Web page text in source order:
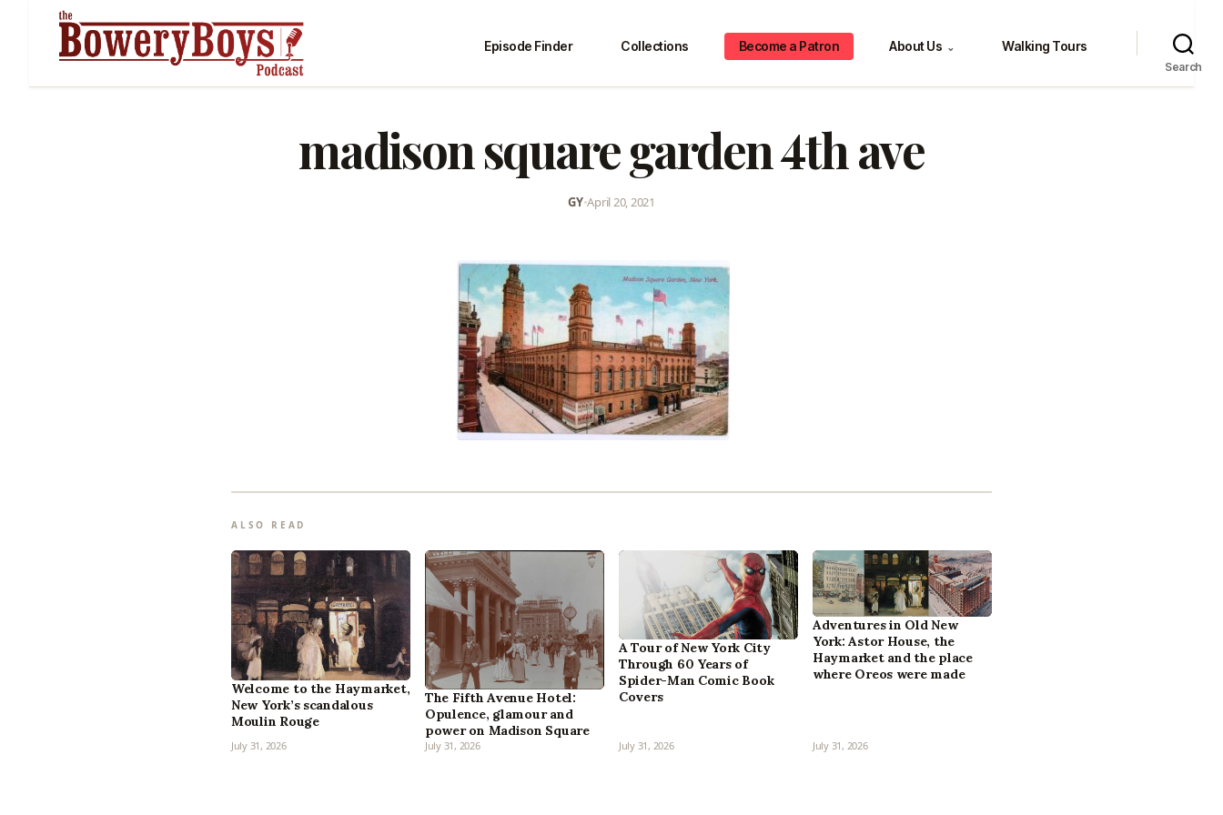
Episode Finder Collections Become a Patron About Us ⌄ Walking Tours
Search
madison square garden 4th ave
GY•April 20, 2021
ALSO READ
Welcome to the Haymarket,
New York’s scandalous
Moulin Rouge
July 31, 2026
The Fifth Avenue Hotel:
Opulence, glamour and
power on Madison Square
July 31, 2026
A Tour of New York City
Through 60 Years of
Spider-Man Comic Book
Covers
July 31, 2026
Adventures in Old New
York: Astor House, the
Haymarket and the place
where Oreos were made
July 31, 2026